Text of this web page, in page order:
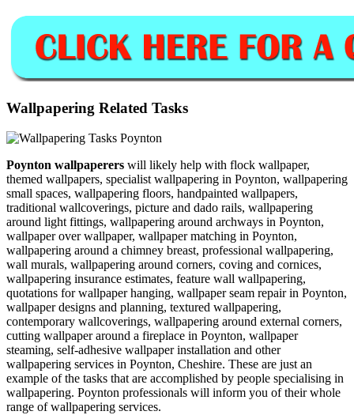
Wallpapering Related Tasks
Poynton wallpaperers will likely help with flock wallpaper,
themed wallpapers, specialist wallpapering in Poynton, wallpapering
small spaces, wallpapering floors, handpainted wallpapers,
traditional wallcoverings, picture and dado rails, wallpapering
around light fittings, wallpapering around archways in Poynton,
wallpaper over wallpaper, wallpaper matching in Poynton,
wallpapering around a chimney breast, professional wallpapering,
wall murals, wallpapering around corners, coving and cornices,
wallpapering insurance estimates, feature wall wallpapering,
quotations for wallpaper hanging, wallpaper seam repair in Poynton,
wallpaper designs and planning, textured wallpapering,
contemporary wallcoverings, wallpapering around external corners,
cutting wallpaper around a fireplace in Poynton, wallpaper
steaming, self-adhesive wallpaper installation and other
wallpapering services in Poynton, Cheshire. These are just an
example of the tasks that are accomplished by people specialising in
wallpapering. Poynton professionals will inform you of their whole
range of wallpapering services.